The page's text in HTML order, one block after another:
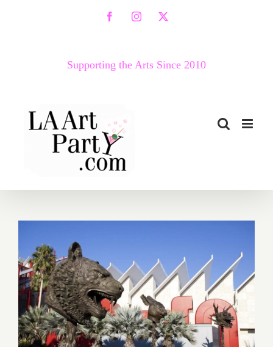
FacebookInstagram
X
Supporting the Arts Since 2010
Running Now: 2022 LACMA
Exhibitions, LAArtParty
Staff Picks